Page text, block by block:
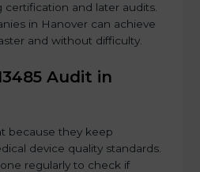
certification and later audits.
in Hanover can achieve
and without difficulty.
Audit in
because they keep
device quality standards.
regularly to check if